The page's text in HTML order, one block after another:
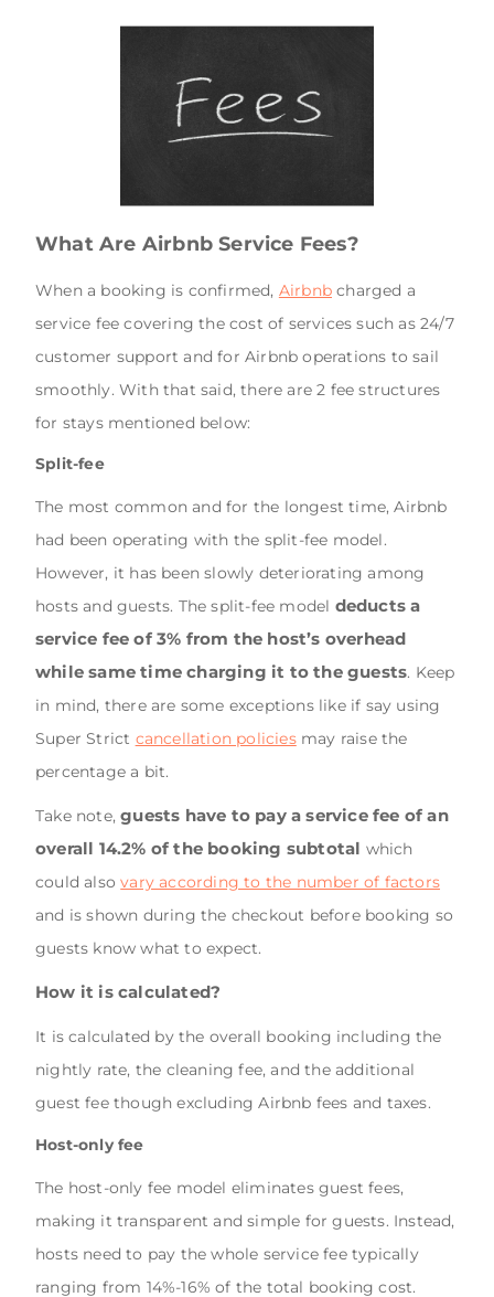
What Are Airbnb Service Fees?
When a booking is confirmed, Airbnb charged a
service fee covering the cost of services such as 24/7
customer support and for Airbnb operations to sail
smoothly. With that said, there are 2 fee structures
for stays mentioned below:
Split-fee
The most common and for the longest time, Airbnb
had been operating with the split-fee model.
However, it has been slowly deteriorating among
hosts and guests. The split-fee model deducts a
service fee of 3% from the host’s overhead
while same time charging it to the guests. Keep
in mind, there are some exceptions like if say using
Super Strict cancellation policiesmay raise the
percentage a bit.
Take note,guests have to pay a service fee of an
overall 14.2% of the booking subtotal which
could alsovary according to the number of factors
and is shown during the checkout before booking so
guests know what to expect.
How it is calculated?
It is calculated by the overall booking including the
nightly rate, the cleaning fee, and the additional
guest fee though excluding Airbnb fees and taxes.
Host-only fee
The host-only fee model eliminates guest fees,
making it transparent and simple for guests. Instead,
hosts need to pay the whole service fee typically
ranging from 14%-16% of the total booking cost.